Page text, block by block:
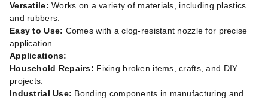
Versatile: Works on a variety of materials, including plastics
and rubbers.
Easy to Use: Comes with a clog-resistant nozzle for precise
application.
Applications:
Household Repairs: Fixing broken items, crafts, and DIY
projects.
Industrial Use: Bonding components in manufacturing and